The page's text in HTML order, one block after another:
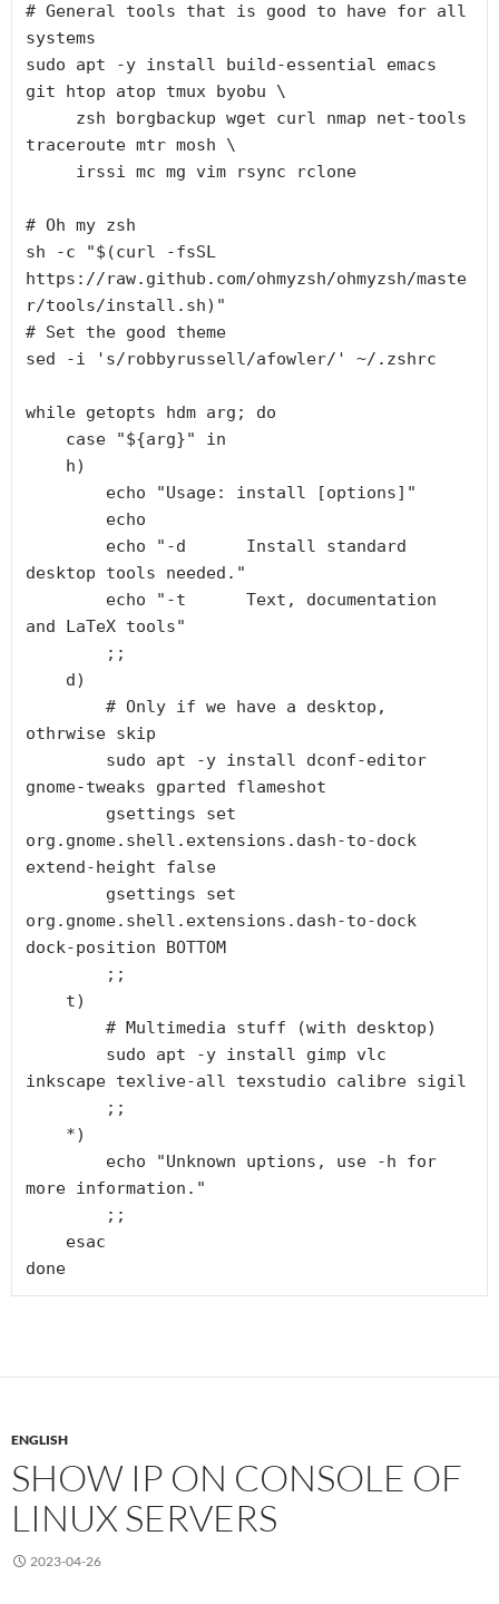
# General tools that is good to have for all
systems
sudo apt -y install build-essential emacs
git htop atop tmux byobu \
traceroute mtr mosh \
# Oh my zsh
sh -c "$(curl -fsSL
https://raw.github.com/ohmyzsh/ohmyzsh/maste
r/tools/install.sh)"
# Set the good theme
sed -i 's/robbyrussell/afowler/' ~/.zshrc
while getopts hdm arg; do
desktop tools needed."
and LaTeX tools"
othrwise skip
gnome-tweaks gparted flameshot
org.gnome.shell.extensions.dash-to-dock
extend-height false
org.gnome.shell.extensions.dash-to-dock
dock-position BOTTOM
inkscape texlive-all texstudio calibre sigil
more information."
done
ENGLISH
SHOW IP ON CONSOLE OF
LINUX SERVERS
2023-04-26